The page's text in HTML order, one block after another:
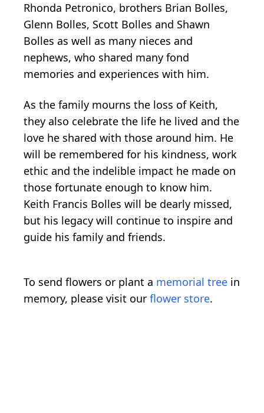
Rhonda Petronico, brothers Brian Bolles,
Glenn Bolles, Scott Bolles and Shawn
Bolles as well as many nieces and
nephews, who shared many fond
memories and experiences with him.
As the family mourns the loss of Keith,
they also celebrate the life he lived and the
love he shared with those around him. He
will be remembered for his kindness, work
ethic and the indelible impact he made on
those fortunate enough to know him.
Keith Francis Bolles will be dearly missed,
but his legacy will continue to inspire and
guide his family and friends.
To send flowers or plant a memorial tree in
memory, please visit our flower store.